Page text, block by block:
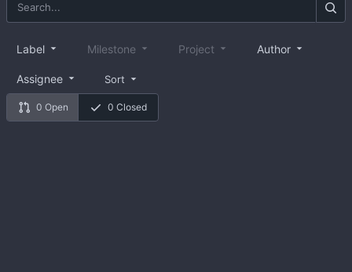
0 Open 0 Closed
Label Milestone Project Author
Assignee Sort